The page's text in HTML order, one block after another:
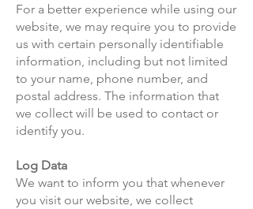
For a better experience while using our
website, we may require you to provide
us with certain personally identifiable
information, including but not limited
to your name, phone number, and
postal address. The information that
we collect will be used to contact or
identify you.
Log Data
We want to inform you that whenever
you visit our website, we collect